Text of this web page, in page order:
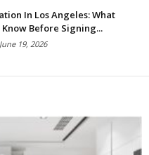
In Los Angeles: What
Know Before Signing...
June 19, 2026